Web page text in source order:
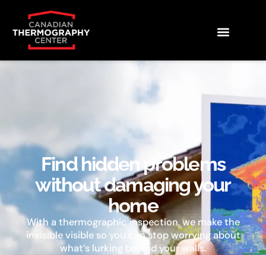
Find hidden problems
without damaging your
home
With a thermographic inspection, we make the
invisible visible so you can stop worrying about
what’s lurking behind your walls.